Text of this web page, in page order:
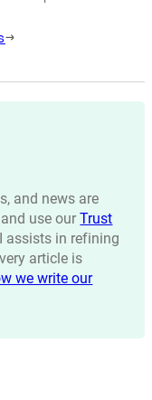
→
and news are
use ourTrust
assists in refining
article is
we write our